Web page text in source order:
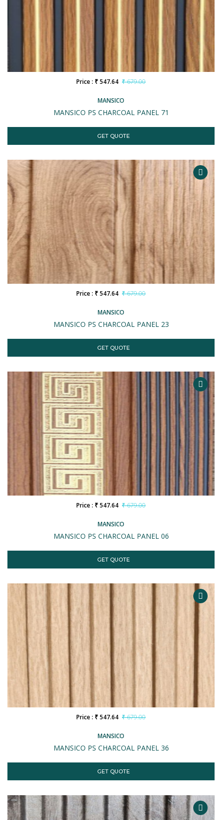
MANSICO
MANSICO PS CHARCOAL PANEL 71
Price : ₹ 547.64 ₹ 679.00
GET QUOTE
MANSICO
MANSICO PS CHARCOAL PANEL 23
Price : ₹ 547.64 ₹ 679.00
GET QUOTE
MANSICO
MANSICO PS CHARCOAL PANEL 06
Price : ₹ 547.64 ₹ 679.00
GET QUOTE
MANSICO
MANSICO PS CHARCOAL PANEL 36
Price : ₹ 547.64 ₹ 679.00
GET QUOTE